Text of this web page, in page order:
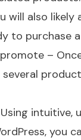
will also
to purchase
–
several
intuitive,
you